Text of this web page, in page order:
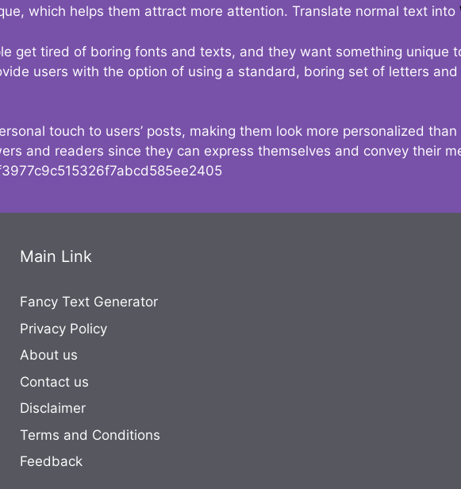
which helps them attract more attention. Translate normal text into
get tired of boring fonts and texts, and they want something unique
users with the option of using a standard, boring set of letters
touch to users’ posts, making them look more personalized
and readers since they can express themselves and convey their
Main Link
Fancy Text Generator
Privacy Policy
About us
Contact us
Disclaimer
Terms and Conditions
Feedback